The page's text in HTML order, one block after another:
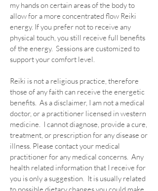
my hands on certain areas of the body to
allow for a more concentrated flow Reiki
energy. If you prefer not to receive any
physical touch, you still receive full benefits
of the energy. Sessions are customized to
support your comfort level.
Reiki is not a religious practice, therefore
those of any faith can receive the energetic
benefits. As a disclaimer, I am not a medical
doctor, or a practitioner licensed in western
medicine. I cannot diagnose, provide a cure,
treatment, or prescription for any disease or
illness. Please contact your medical
practitioner for any medical concerns. Any
health related information that I receive for
you is only a suggestion. It is usually related